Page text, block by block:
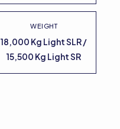
WEIGHT
18,000 Kg Light SLR /
15,500 Kg Light SR